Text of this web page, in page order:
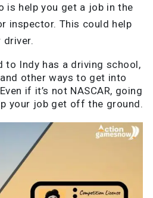
is help you get a job in the
inspector. This could help
driver.
to Indy has a driving school,
other ways to get into
if it’s not NASCAR, going
your job get off the ground.